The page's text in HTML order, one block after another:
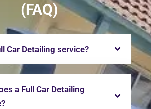
(FAQ)
Car Detailing service?
a Full Car Detailing